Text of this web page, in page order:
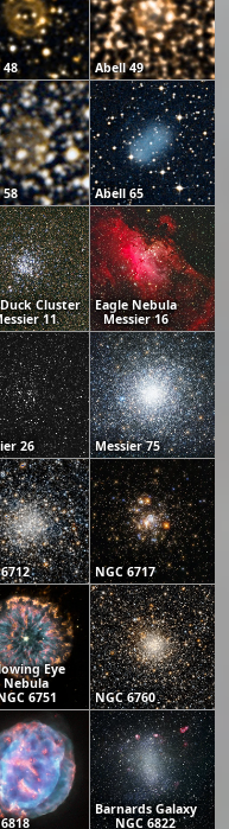
Abell 49
Abell 65
Cluster
11
Eagle Nebula
Messier 16
26 Messier 75
NGC 6717
Eye
Nebula
6751
NGC 6760
Barnards Galaxy
NGC 6822